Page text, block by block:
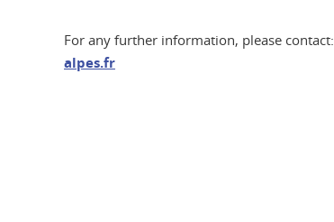
For any further information, please contact:
alpes.fr